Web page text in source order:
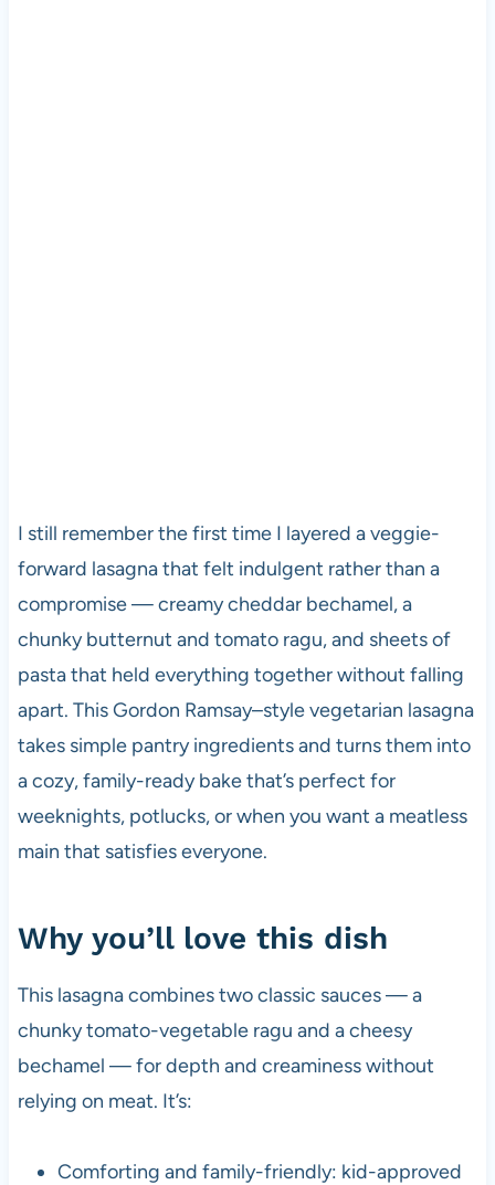
I still remember the first time I layered a veggie-
forward lasagna that felt indulgent rather than a
compromise — creamy cheddar bechamel, a
chunky butternut and tomato ragu, and sheets of
pasta that held everything together without falling
apart. This Gordon Ramsay–style vegetarian lasagna
takes simple pantry ingredients and turns them into
a cozy, family-ready bake that’s perfect for
weeknights, potlucks, or when you want a meatless
main that satisfies everyone.
Why you’ll love this dish
This lasagna combines two classic sauces — a
chunky tomato-vegetable ragu and a cheesy
bechamel — for depth and creaminess without
relying on meat. It’s:
Comforting and family-friendly: kid-approved